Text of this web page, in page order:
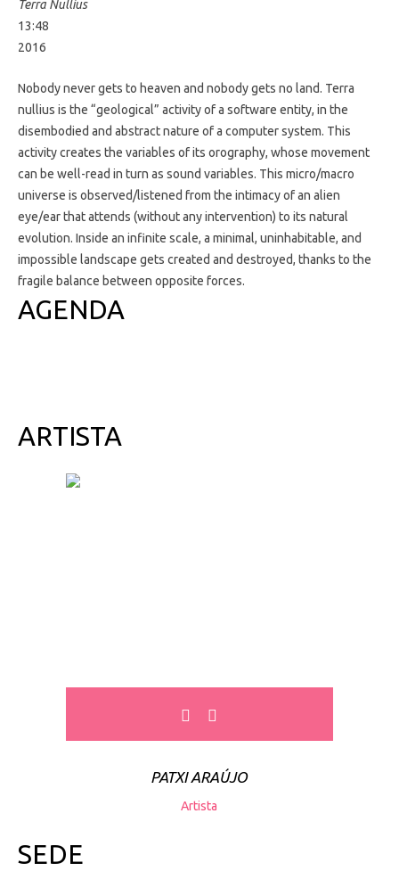
Terra Nullius
13:48
2016
Nobody never gets to heaven and nobody gets no land. Terra
nullius is the “geological” activity of a software entity, in the
disembodied and abstract nature of a computer system. This
activity creates the variables of its orography, whose movement
can be well-read in turn as sound variables. This micro/macro
universe is observed/listened from the intimacy of an alien
eye/ear that attends (without any intervention) to its natural
evolution. Inside an infinite scale, a minimal, uninhabitable, and
impossible landscape gets created and destroyed, thanks to the
fragile balance between opposite forces.
AGENDA
ARTISTA
PATXI ARAÚJO
Artista
SEDE